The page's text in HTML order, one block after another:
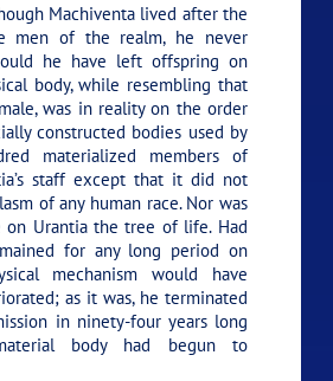
Machiventa lived after the
men of the realm, he never
he have left offspring on
body, while resembling that
was in reality on the order
constructed bodies used by
materialized members of
staff except that it did not
of any human race. Nor was
on Urantia the tree of life. Had
for any long period on
mechanism would have
as it was, he terminated
in ninety-four years long
body had begun to